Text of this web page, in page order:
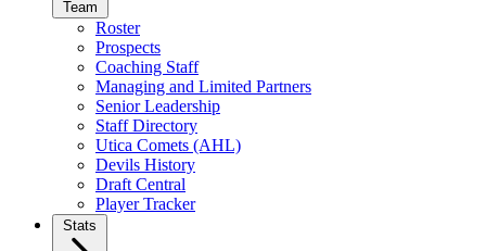
Team
Roster
Prospects
Coaching Staff
Managing and Limited Partners
Senior Leadership
Staff Directory
Utica Comets (AHL)
Devils History
Draft Central
Player Tracker
Stats